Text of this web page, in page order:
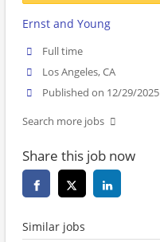
Ernst and Young
Full time
Los Angeles, CA
Published on 12/29/2025
Search more jobs
Share this job now
Similar jobs